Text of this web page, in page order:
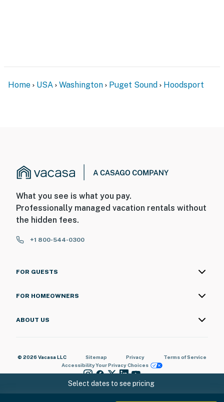
Select dates to see pricing
Home USA Washington Puget Sound Hoodsport
What you see is what you pay.
Professionally managed vacation rentals without
the hidden fees.
+1 800-544-0300
FOR GUESTS
FOR HOMEOWNERS
ABOUT US
© 2026 Vacasa LLC Sitemap Privacy
Terms of Service
AccessibilityYour Privacy Choices